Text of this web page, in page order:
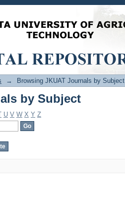
by Subject
→ Browsing JKUAT Journals by Subject
by Subject
U V W X Y Z